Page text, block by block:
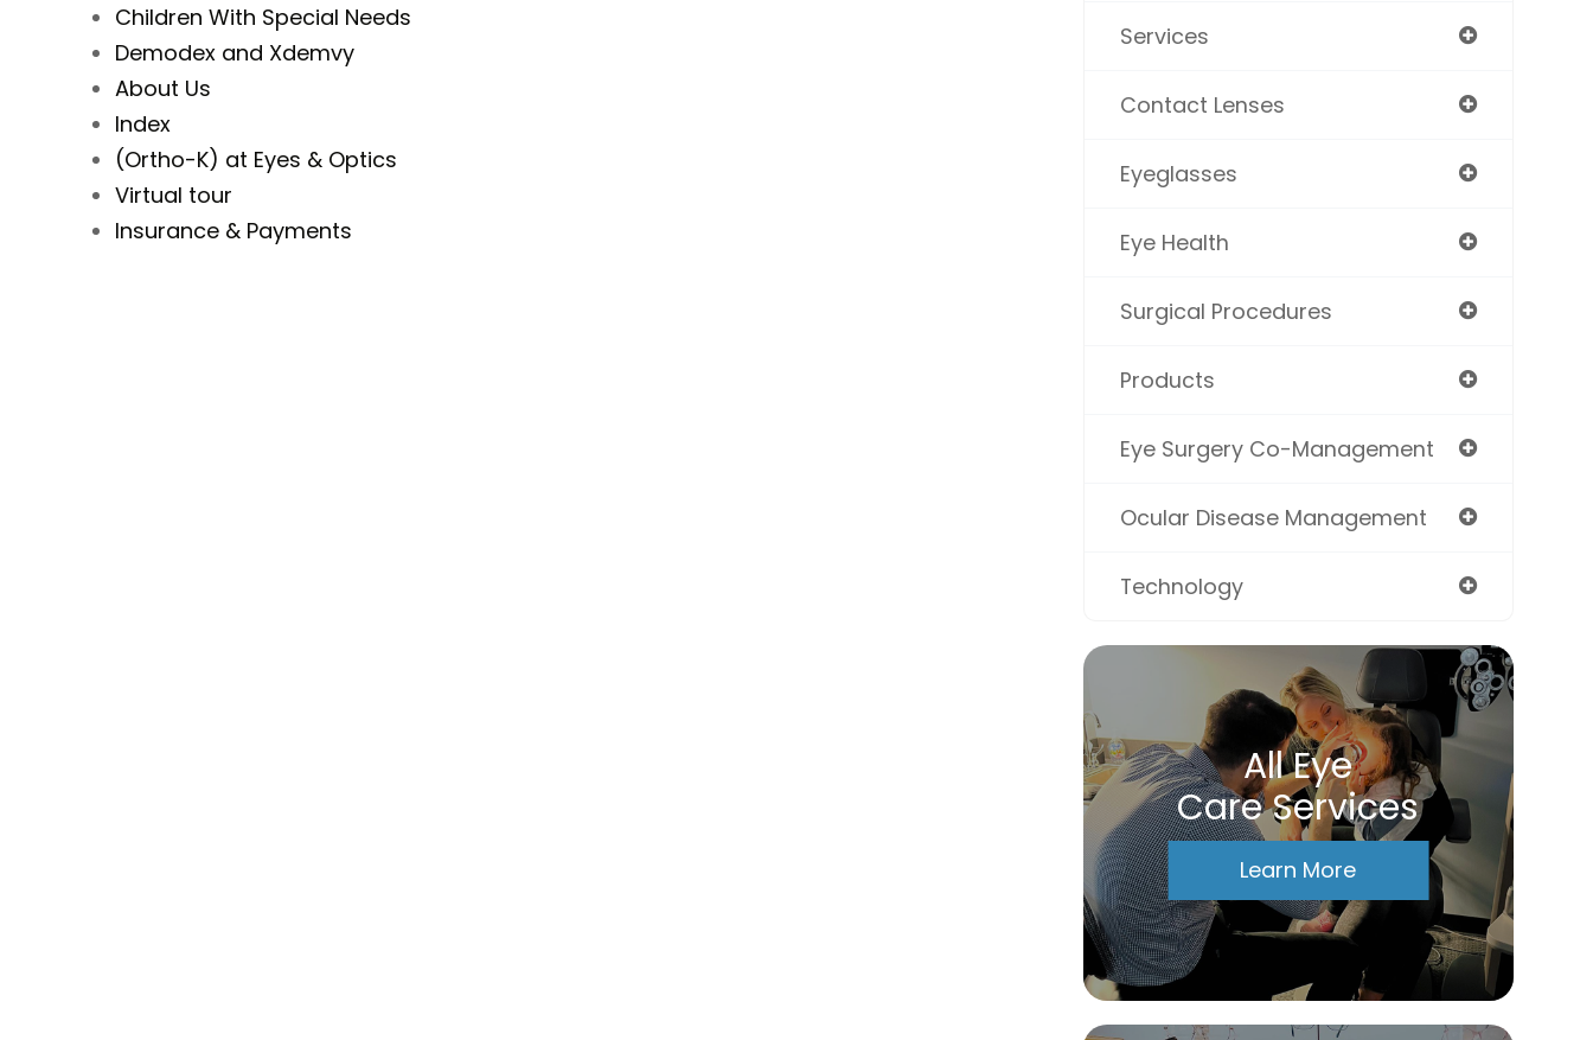
Children With Special Needs
Demodex and Xdemvy
About Us
Index
(Ortho-K) at Eyes & Optics
Virtual tour
Insurance & Payments
Services
Contact Lenses
Eyeglasses
Eye Health
Surgical Procedures
Products
Eye Surgery Co-Management
Ocular Disease Management
Technology
All Eye
Care Services
Learn More